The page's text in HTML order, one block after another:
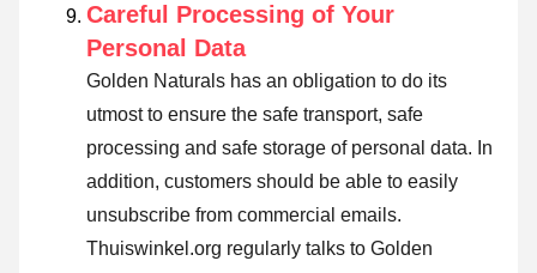
Careful Processing of Your
Personal Data
Golden Naturals has an obligation to do its
utmost to ensure the safe transport, safe
processing and safe storage of personal data. In
addition, customers should be able to easily
unsubscribe from commercial emails.
Thuiswinkel.org regularly talks to Golden